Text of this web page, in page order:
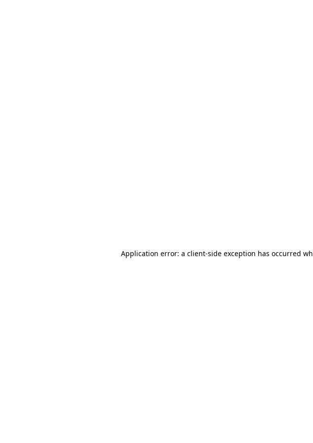
Application error: a client-side exception has occurred